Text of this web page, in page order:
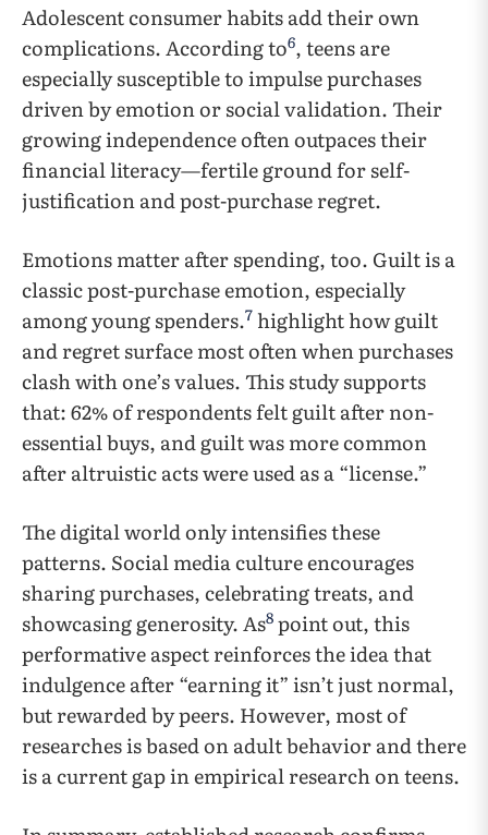
Adolescent consumer habits add their own
complications. According to6, teens are
especially susceptible to impulse purchases
driven by emotion or social validation. Their
growing independence often outpaces their
financial literacy—fertile ground for self-
justification and post-purchase regret.
Emotions matter after spending, too. Guilt is a
classic post-purchase emotion, especially
among young spenders.7 highlight how guilt
and regret surface most often when purchases
clash with one’s values. This study supports
that: 62% of respondents felt guilt after non-
essential buys, and guilt was more common
after altruistic acts were used as a “license.”
The digital world only intensifies these
patterns. Social media culture encourages
sharing purchases, celebrating treats, and
showcasing generosity. As8 point out, this
performative aspect reinforces the idea that
indulgence after “earning it” isn’t just normal,
but rewarded by peers. However, most of
researches is based on adult behavior and there
is a current gap in empirical research on teens.